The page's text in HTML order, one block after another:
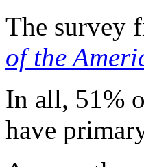
The survey
of the
In all, 51%
have